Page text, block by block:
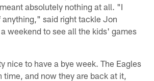
absolutely nothing at all. "I
said right tackle Jon
weekend to see all the kids' games
nice to have a bye week. The Eagles
time, and now they are back at it,